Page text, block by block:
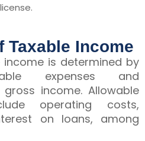
Taxable Income
income is determined by
expenses and
income. Allowable
operating costs,
on loans, among